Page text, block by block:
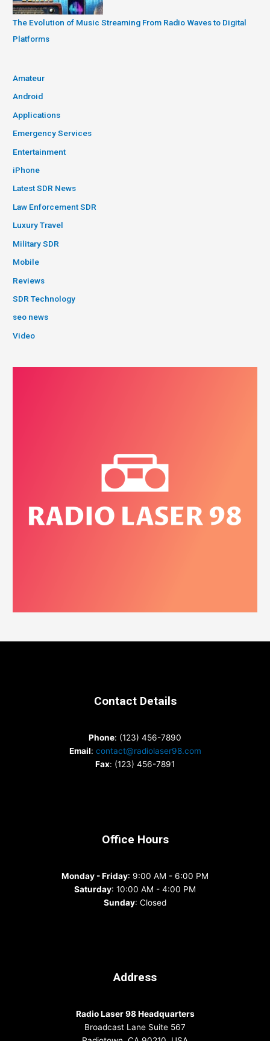
The Evolution of Music Streaming From Radio Waves to Digital
Platforms
Amateur
Android
Applications
Emergency Services
Entertainment
iPhone
Latest SDR News
Law Enforcement SDR
Luxury Travel
Military SDR
Mobile
Reviews
SDR Technology
seo news
Video
Contact Details
Phone: (123) 456-7890
Email: contact@radiolaser98.com
Fax: (123) 456-7891
Office Hours
Monday - Friday: 9:00 AM - 6:00 PM
Saturday: 10:00 AM - 4:00 PM
Sunday: Closed
Address
Radio Laser 98 Headquarters
Broadcast Lane Suite 567